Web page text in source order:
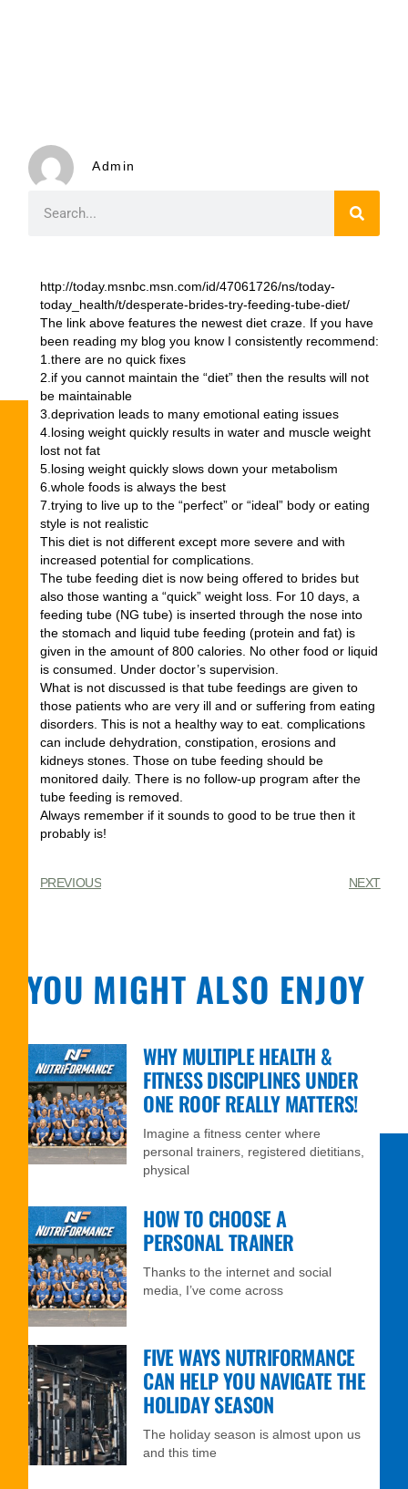
Admin
http://today.msnbc.msn.com/id/47061726/ns/today-
today_health/t/desperate-brides-try-feeding-tube-diet/
The link above features the newest diet craze. If you have
been reading my blog you know I consistently recommend:
1.there are no quick fixes
2.if you cannot maintain the “diet” then the results will not
be maintainable
3.deprivation leads to many emotional eating issues
4.losing weight quickly results in water and muscle weight
lost not fat
5.losing weight quickly slows down your metabolism
6.whole foods is always the best
7.trying to live up to the “perfect” or “ideal” body or eating
style is not realistic
This diet is not different except more severe and with
increased potential for complications.
The tube feeding diet is now being offered to brides but
also those wanting a “quick” weight loss. For 10 days, a
feeding tube (NG tube) is inserted through the nose into
the stomach and liquid tube feeding (protein and fat) is
given in the amount of 800 calories. No other food or liquid
is consumed. Under doctor’s supervision.
What is not discussed is that tube feedings are given to
those patients who are very ill and or suffering from eating
disorders. This is not a healthy way to eat. complications
can include dehydration, constipation, erosions and
kidneys stones. Those on tube feeding should be
monitored daily. There is no follow-up program after the
tube feeding is removed.
Always remember if it sounds to good to be true then it
probably is!
PREVIOUS NEXT
YOU MIGHT ALSO ENJOY
WHY MULTIPLE HEALTH &
FITNESS DISCIPLINES UNDER
ONE ROOF REALLY MATTERS!
Imagine a fitness center where
personal trainers, registered dietitians,
physical
HOW TO CHOOSE A
PERSONAL TRAINER
Thanks to the internet and social
media, I’ve come across
FIVE WAYS NUTRIFORMANCE
CAN HELP YOU NAVIGATE THE
HOLIDAY SEASON
The holiday season is almost upon us
and this time